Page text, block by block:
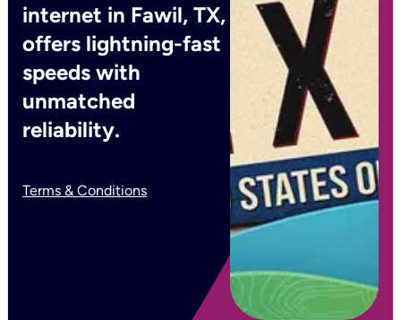
internet in Fawil, TX,
offers lightning-fast
speeds with
unmatched
reliability.
Terms & Conditions